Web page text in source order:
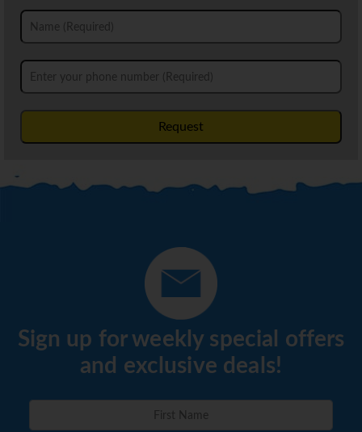
Request
Sign up for weekly special offers
and exclusive deals!